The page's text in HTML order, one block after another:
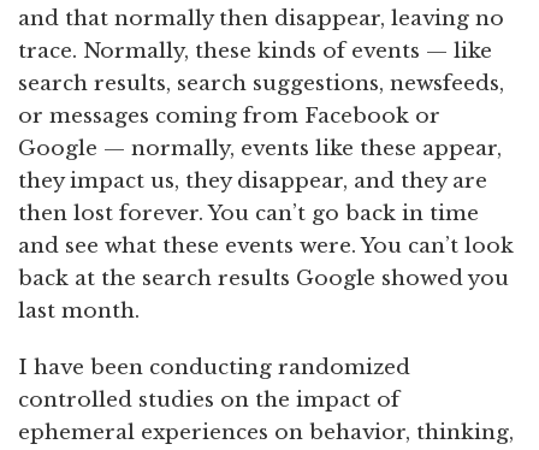
and that normally then disappear, leaving no
trace. Normally, these kinds of events — like
search results, search suggestions, newsfeeds,
or messages coming from Facebook or
Google — normally, events like these appear,
they impact us, they disappear, and they are
then lost forever. You can’t go back in time
and see what these events were. You can’t look
back at the search results Google showed you
last month.
I have been conducting randomized
controlled studies on the impact of
ephemeral experiences on behavior, thinking,